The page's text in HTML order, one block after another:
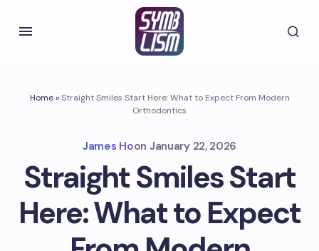
Home»Straight Smiles Start Here: What to Expect From Modern
Orthodontics
James Hoon January 22, 2026
Straight Smiles Start
Here: What to Expect